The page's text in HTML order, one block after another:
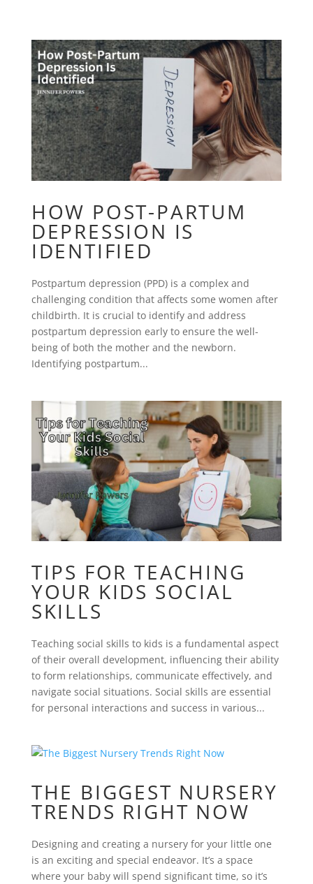
HOW POST-PARTUM
DEPRESSION IS
IDENTIFIED
Postpartum depression (PPD) is a complex and
challenging condition that affects some women after
childbirth. It is crucial to identify and address
postpartum depression early to ensure the well-
being of both the mother and the newborn.
Identifying postpartum...
TIPS FOR TEACHING
YOUR KIDS SOCIAL
SKILLS
Teaching social skills to kids is a fundamental aspect
of their overall development, influencing their ability
to form relationships, communicate effectively, and
navigate social situations. Social skills are essential
for personal interactions and success in various...
THE BIGGEST NURSERY
TRENDS RIGHT NOW
Designing and creating a nursery for your little one
is an exciting and special endeavor. It’s a space
where your baby will spend significant time, so it’s